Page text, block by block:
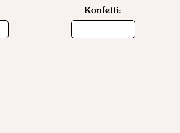
Konfetti: